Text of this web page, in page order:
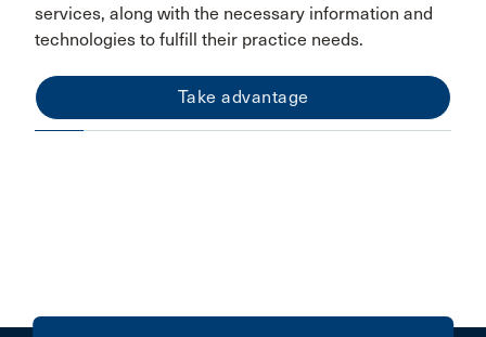
services, along with the necessary information and
technologies to fulfill their practice needs.
Take advantage